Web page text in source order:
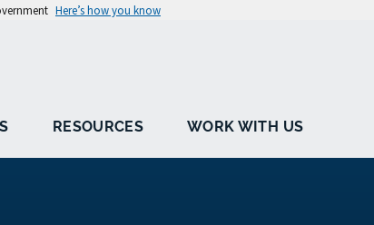
Here’s how you know
RESOURCES WORK WITH US